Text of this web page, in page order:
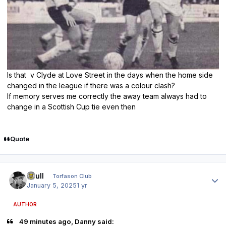
Is that v Clyde at Love Street in the days when the home side
changed in the league if there was a colour clash?
If memory serves me correctly the away team always had to
change in a Scottish Cup tie even then
Quote
shull Torfason Club
January 5, 20251 yr
AUTHOR
49 minutes ago, Danny said: